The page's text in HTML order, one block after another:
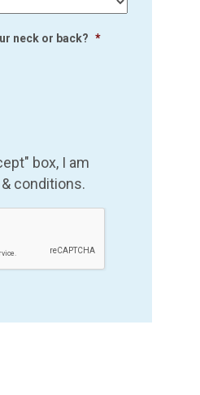
neck or back? *
box, I am
conditions.